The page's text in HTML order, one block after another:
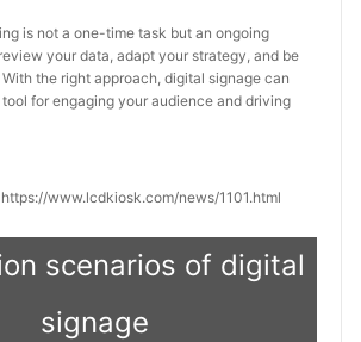
is not a one-time task but an ongoing
your data, adapt your strategy, and be
the right approach, digital signage can
for engaging your audience and driving
www.lcdkiosk.com/news/1101.html
scenarios of digital
signage